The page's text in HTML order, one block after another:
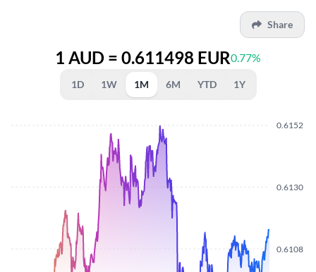
Share
1 AUD = 0.611498 EUR0.77%
1D 1W 1M 6M YTD 1Y
0.6108
0.6130
0.6152